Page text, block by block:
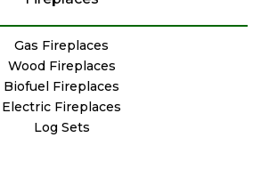
Gas Fireplaces
Wood Fireplaces
Biofuel Fireplaces
Electric Fireplaces
Log Sets